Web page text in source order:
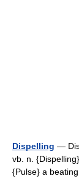
Dispelling —
vb. n.
{Pulse} a